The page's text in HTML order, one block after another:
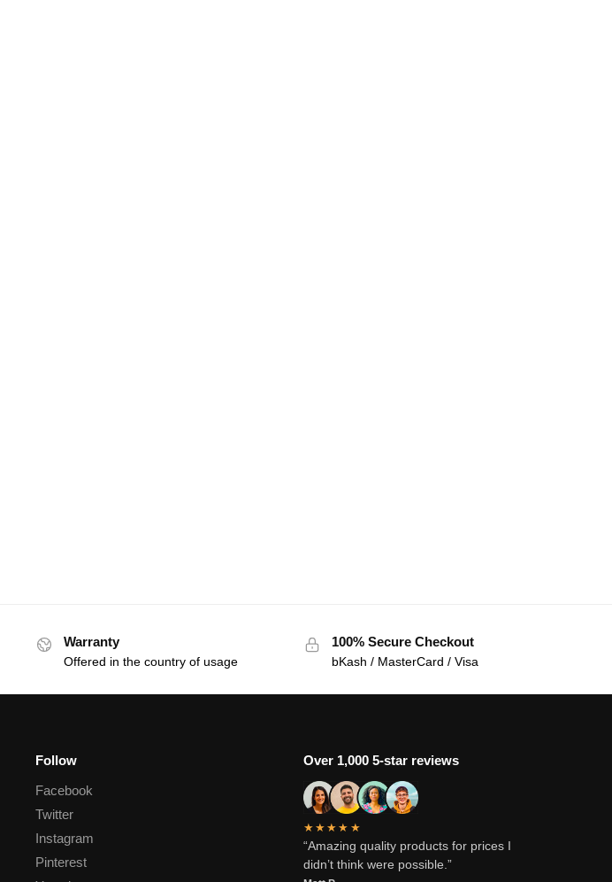
Warranty
Offered in the country of usage
100% Secure Checkout
bKash / MasterCard / Visa
Follow
Facebook
Twitter
Instagram
Pinterest
Over 1,000 5-star reviews
★★★★★
“Amazing quality products for prices I
didn’t think were possible.”